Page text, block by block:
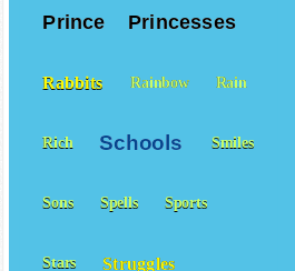
Prince Princesses
Rabbits Rainbow Rain
Rich Schools Smiles
Sons Spells Sports
Stars Struggles